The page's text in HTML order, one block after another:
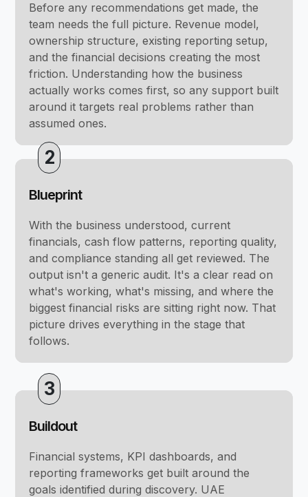
Before any recommendations get made, the
team needs the full picture. Revenue model,
ownership structure, existing reporting setup,
and the financial decisions creating the most
friction. Understanding how the business
actually works comes first, so any support built
around it targets real problems rather than
assumed ones.
2
Blueprint
With the business understood, current
financials, cash flow patterns, reporting quality,
and compliance standing all get reviewed. The
output isn't a generic audit. It's a clear read on
what's working, what's missing, and where the
biggest financial risks are sitting right now. That
picture drives everything in the stage that
follows.
3
Buildout
Financial systems, KPI dashboards, and
reporting frameworks get built around the
goals identified during discovery. UAE